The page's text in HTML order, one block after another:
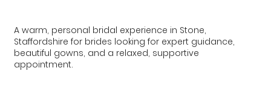
A warm, personal bridal experience in Stone,
Staffordshire for brides looking for expert guidance,
beautiful gowns, and a relaxed, supportive
appointment.